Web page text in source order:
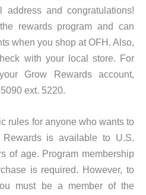
address and congratulations!
rewards program and can
when you shop at OFH. Also,
with your local store. For
Grow Rewards account,
ext. 5220.
rules for anyone who wants to
is available to U.S.
of age. Program membership
is required. However, to
must be a member of the